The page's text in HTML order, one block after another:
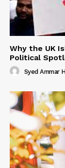
Why the UK
Political
Syed Ammar